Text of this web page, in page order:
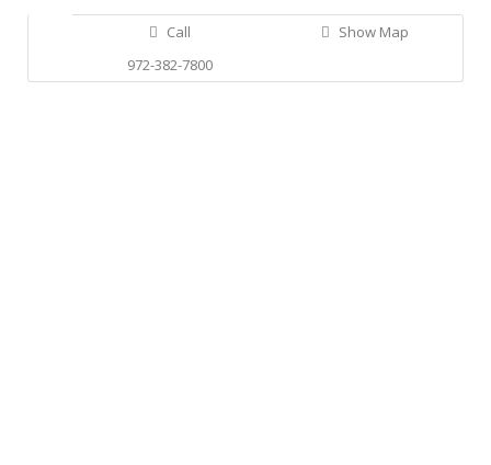
Call
972-382-7800
Show Map